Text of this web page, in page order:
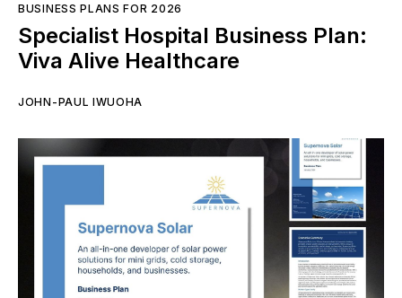
BUSINESS PLANS FOR 2026
Specialist Hospital Business Plan:
Viva Alive Healthcare
JOHN-PAUL IWUOHA